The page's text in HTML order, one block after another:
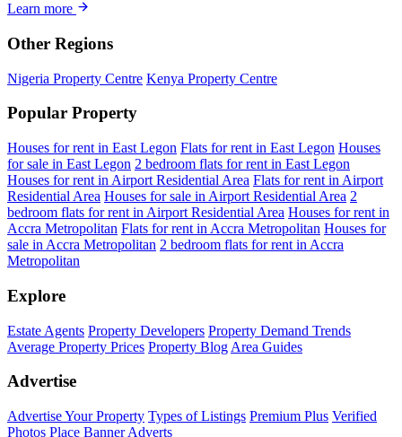
Learn more
Other Regions
Nigeria Property Centre Kenya Property Centre
Popular Property
Houses for rent in East Legon Flats for rent in East Legon Houses
for sale in East Legon 2 bedroom flats for rent in East Legon
Houses for rent in Airport Residential Area Flats for rent in Airport
Residential Area Houses for sale in Airport Residential Area 2
bedroom flats for rent in Airport Residential Area Houses for rent in
Accra Metropolitan Flats for rent in Accra Metropolitan Houses for
sale in Accra Metropolitan 2 bedroom flats for rent in Accra
Metropolitan
Explore
Estate Agents Property Developers Property Demand Trends
Average Property Prices Property Blog Area Guides
Advertise
Advertise Your Property Types of Listings Premium Plus Verified
Photos Place Banner Adverts